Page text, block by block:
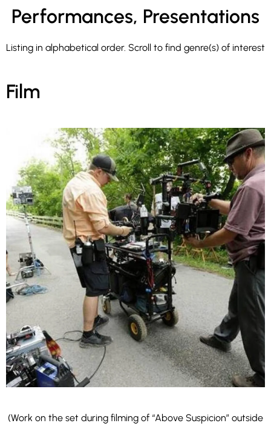
Performances, Presentations
Listing in alphabetical order. Scroll to find genre(s) of interest
Film
(Work on the set during filming of “Above Suspicion” outside